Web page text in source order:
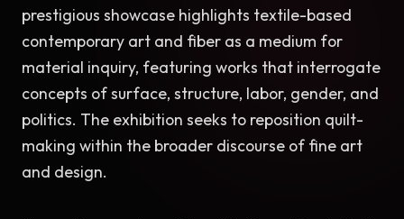
prestigious showcase highlights textile-based
contemporary art and fiber as a medium for
material inquiry, featuring works that interrogate
concepts of surface, structure, labor, gender, and
politics. The exhibition seeks to reposition quilt-
making within the broader discourse of fine art
and design.